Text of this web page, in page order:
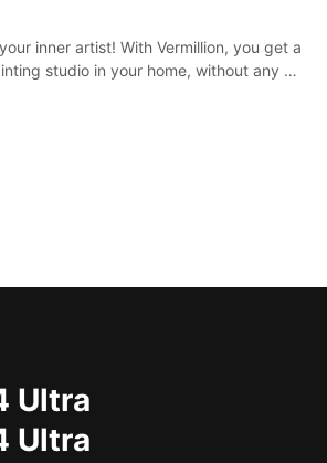
inner artist! With Vermillion, you get a
studio in your home, without any of
Ultra
Ultra